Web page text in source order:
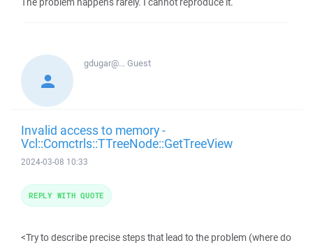
gdugar@...Guest
Invalid access to memory -
Vcl::Comctrls::TTreeNode::GetTreeView
2024-03-08 10:33
<Try to describe precise steps that lead to the problem (where do
REPLY WITH QUOTE